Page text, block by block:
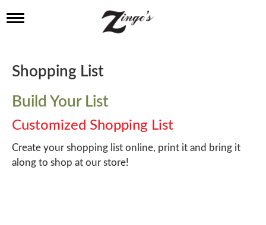
T
l
e
a
v
i
g
a
t
i
Shopping List
Build Your List
Customized Shopping List
Create your shopping list online, print it and bring it
along to shop at our store!